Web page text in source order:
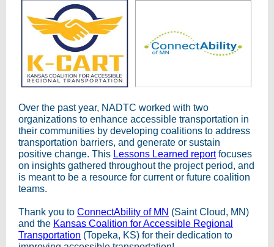
Over the past year, NADTC worked with two
organizations to enhance accessible transportation in
their communities by developing coalitions to address
transportation barriers, and generate or sustain
positive change. This Lessons Learned reportfocuses
on insights gathered throughout the project period, and
is meant to be a resource for current or future coalition
teams.
Thank you to ConnectAbility of MN (Saint Cloud, MN)
and the Kansas Coalition for Accessible Regional
Transportation (Topeka, KS) for their dedication to